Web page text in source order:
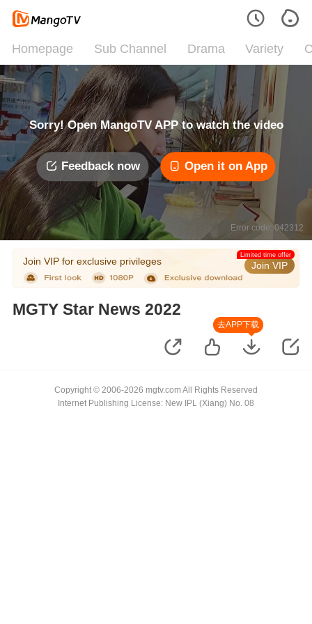
Homepage Sub Channel Drama Variety
Sorry! Open MangoTV APP to watch the video
Feedback now Open it on App
Error code: 042312
Join VIP for exclusive privileges Join VIP
Limited time offer
MGTY Star News 2022
去APP下载
Copyright © 2006-2026 mgtv.com All Rights Reserved
Internet Publishing License: New IPL (Xiang) No. 08